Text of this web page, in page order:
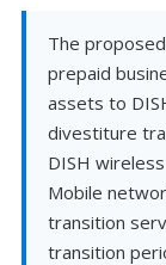
The
prepaid
assets to
divestiture
DISH
Mobile
transition
transition